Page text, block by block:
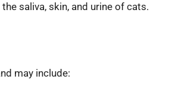
saliva, skin, and urine of cats.
may include: